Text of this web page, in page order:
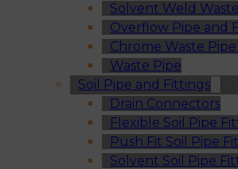
Solvent Weld
Overflow Pipe and
Chrome Waste
Waste Pipe
Soil Pipe and Fittings
Drain Connectors
Flexible Soil Pipe
Push Fit Soil Pipe
Solvent Soil Pipe